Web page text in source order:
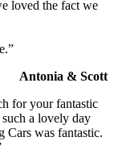
loved the fact we
Antonia & Scott
for your fantastic
a lovely day
Cars was fantastic.